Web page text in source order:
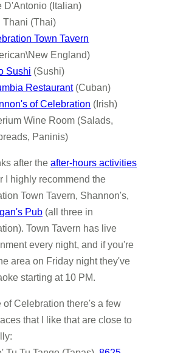
D'Antonio (Italian)
Thani (Thai)
Town Tavern
England)
Sushi (Sushi)
Restaurant(Cuban)
of Celebration (Irish)
Wine Room (Salads,
Paninis)
after the after-hours activities
I highly recommend the
Town Tavern, Shannon's,
Pub (all three in
Town Tavern has live
every night, and if you're
area on Friday night they've
starting at 10 PM.
of Celebration there's a few
that I like that are close to